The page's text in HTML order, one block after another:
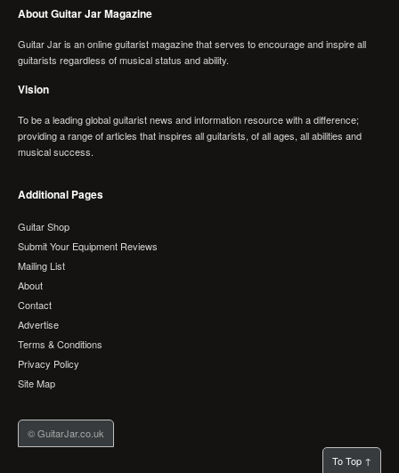
About Guitar Jar Magazine
Guitar Jar is an online guitarist magazine that serves to encourage and inspire all
guitarists regardless of musical status and ability.
Vision
To be a leading global guitarist news and information resource with a difference;
providing a range of articles that inspires all guitarists, of all ages, all abilities and
musical success.
Additional Pages
Guitar Shop
Submit Your Equipment Reviews
Mailing List
About
Contact
Advertise
Terms & Conditions
Privacy Policy
Site Map
© GuitarJar.co.uk
To Top ↑